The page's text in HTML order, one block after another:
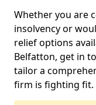
Whether you are
insolvency or
relief options
Belfatton, get in
tailor a
firm is fighting fit.